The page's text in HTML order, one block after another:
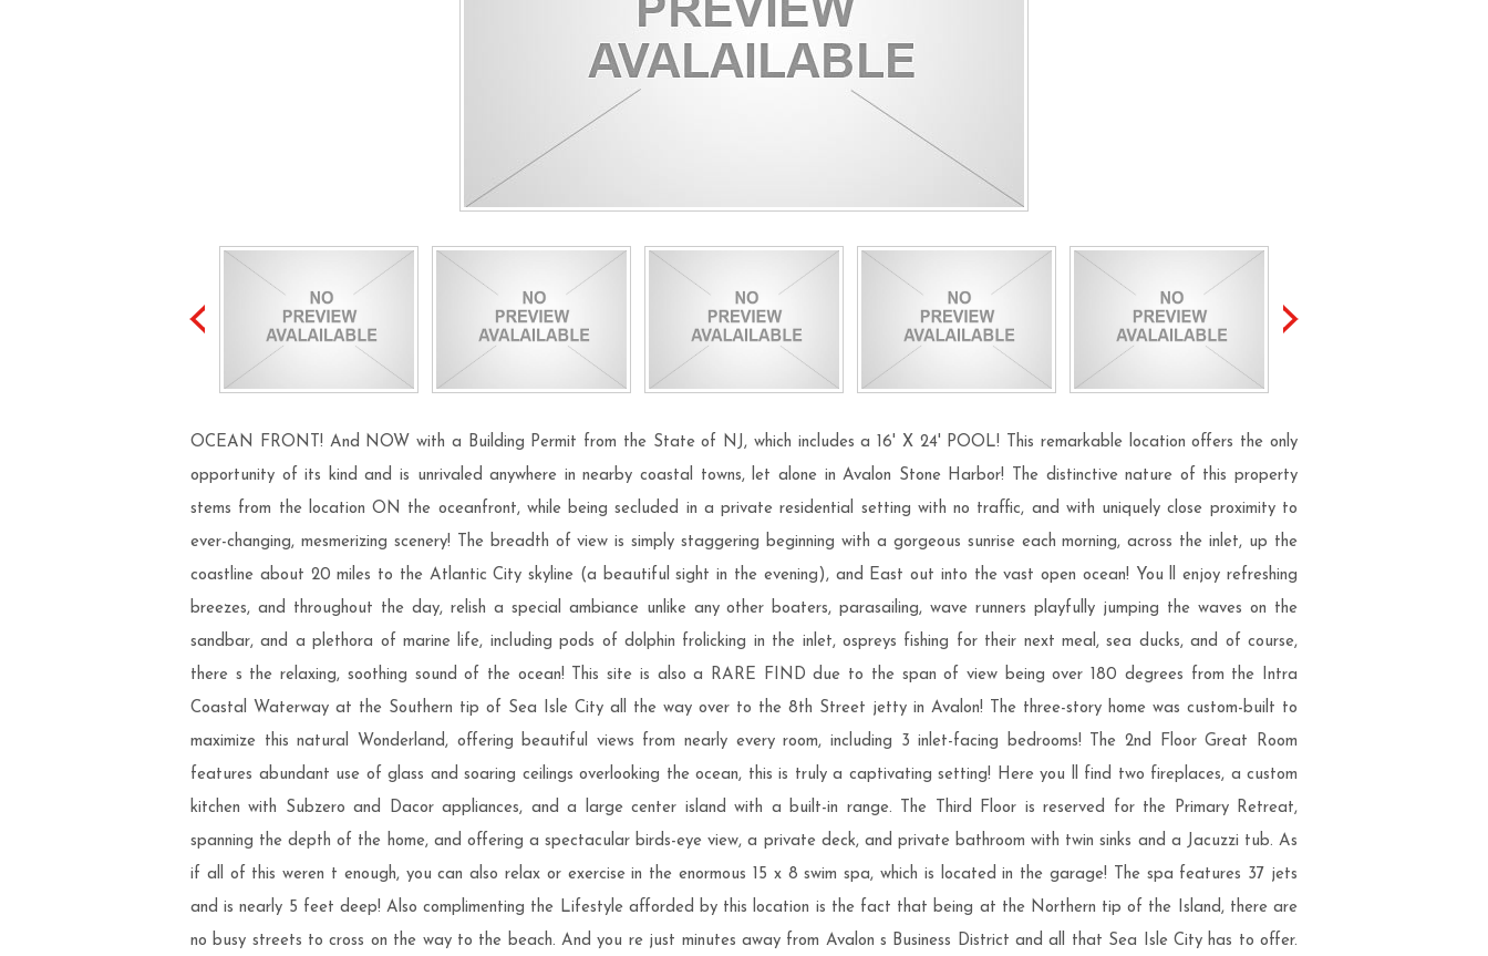
OCEAN FRONT! And NOW with a Building Permit from the State of NJ, which includes a 16' X 24' POOL! This remarkable location offers the only
opportunity of its kind and is unrivaled anywhere in nearby coastal towns, let alone in Avalon Stone Harbor! The distinctive nature of this property
stems from the location ON the oceanfront, while being secluded in a private residential setting with no traffic, and with uniquely close proximity to
ever-changing, mesmerizing scenery! The breadth of view is simply staggering beginning with a gorgeous sunrise each morning, across the inlet, up the
coastline about 20 miles to the Atlantic City skyline (a beautiful sight in the evening), and East out into the vast open ocean! You ll enjoy refreshing
breezes, and throughout the day, relish a special ambiance unlike any other boaters, parasailing, wave runners playfully jumping the waves on the
sandbar, and a plethora of marine life, including pods of dolphin frolicking in the inlet, ospreys fishing for their next meal, sea ducks, and of course,
there s the relaxing, soothing sound of the ocean! This site is also a RARE FIND due to the span of view being over 180 degrees from the Intra
Coastal Waterway at the Southern tip of Sea Isle City all the way over to the 8th Street jetty in Avalon! The three-story home was custom-built to
maximize this natural Wonderland, offering beautiful views from nearly every room, including 3 inlet-facing bedrooms! The 2nd Floor Great Room
features abundant use of glass and soaring ceilings overlooking the ocean, this is truly a captivating setting! Here you ll find two fireplaces, a custom
kitchen with Subzero and Dacor appliances, and a large center island with a built-in range. The Third Floor is reserved for the Primary Retreat,
spanning the depth of the home, and offering a spectacular birds-eye view, a private deck, and private bathroom with twin sinks and a Jacuzzi tub. As
if all of this weren t enough, you can also relax or exercise in the enormous 15 x 8 swim spa, which is located in the garage! The spa features 37 jets
and is nearly 5 feet deep! Also complimenting the Lifestyle afforded by this location is the fact that being at the Northern tip of the Island, there are
no busy streets to cross on the way to the beach. And you re just minutes away from Avalon s Business District and all that Sea Isle City has to offer.